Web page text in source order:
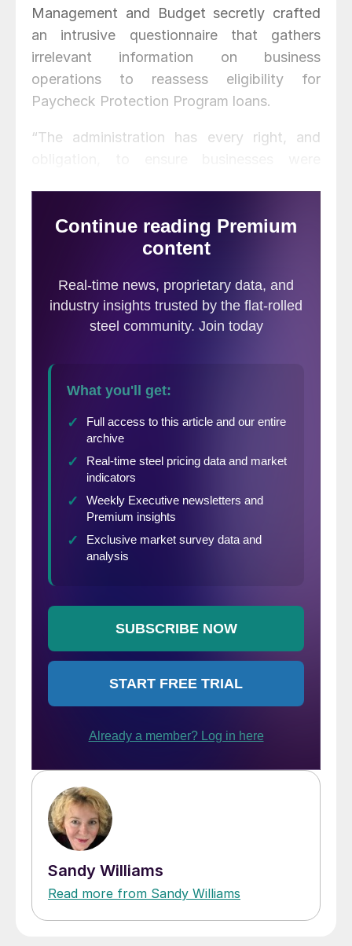
Management and Budget secretly crafted
an intrusive questionnaire that gathers
irrelevant information on business
operations to reassess eligibility for
Paycheck Protection Program loans.
“The administration has every right, and
chief executive officer. “But they do not
have the right to use a secretly crafted form
proprietary information that has little or
nothing to do with the economic
uncertainty that led businesses to apply for
Sandy Williams
Read more from Sandy Williams